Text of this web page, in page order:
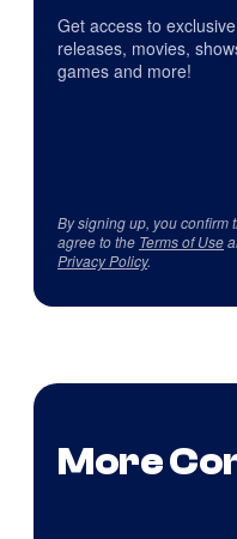
Get access to
releases, movies,
games and more!
By signing up, you confirm
agree to the Terms of Use
Privacy Policy.
More